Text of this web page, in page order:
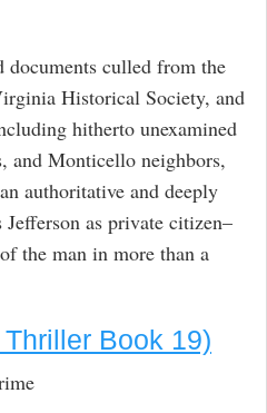
documents culled from the
Historical Society, and
hitherto unexamined
and Monticello neighbors,
authoritative and deeply
as private citizen–
the man in more than a
Book 19)